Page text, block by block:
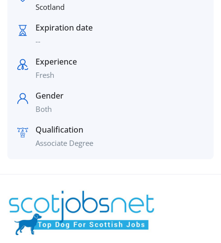
Scotland
Expiration date
--
Experience
Fresh
Gender
Both
Qualification
Associate Degree